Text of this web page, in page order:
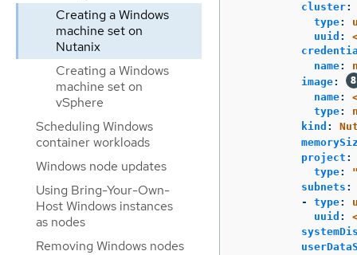
Creating a Windows
machine set on
Nutanix
Creating a Windows
machine set on
vSphere
Scheduling Windows
container workloads
Windows node updates
Using Bring-Your-Own-
Host Windows instances
as nodes
Removing Windows nodes
cluster:
type:
uuid :
name:
image:
name:
type:
kind :
project :
type:
subnets :
-
type:
uuid :